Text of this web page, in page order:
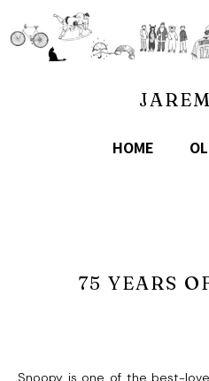
HOME
75 YEARS